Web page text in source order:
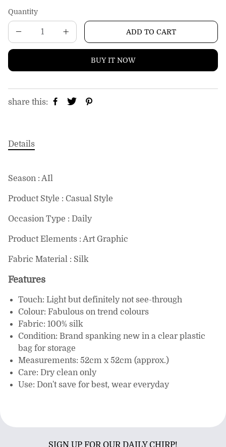
Quantity
ADD TO CART
BUY IT NOW
share this:
Details
Season : AIl
Product Style : Casual Style
Occasion Type : Daily
Product Elements : Art Graphic
Fabric Material : Silk
Features
Touch: Light but definitely not see-through
Colour: Fabulous on trend colours
Fabric: 100% silk
Condition: Brand spanking new in a clear plastic
bag for storage
Measurements: 52cm x 52cm (approx.)
Care: Dry clean only
Use: Don't save for best, wear everyday
SIGN UP FOR OUR DAILY CHIRP!